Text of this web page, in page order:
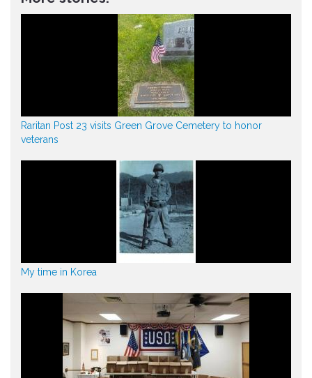
Raritan Post 23 visits Green Grove Cemetery to honor
veterans
My time in Korea